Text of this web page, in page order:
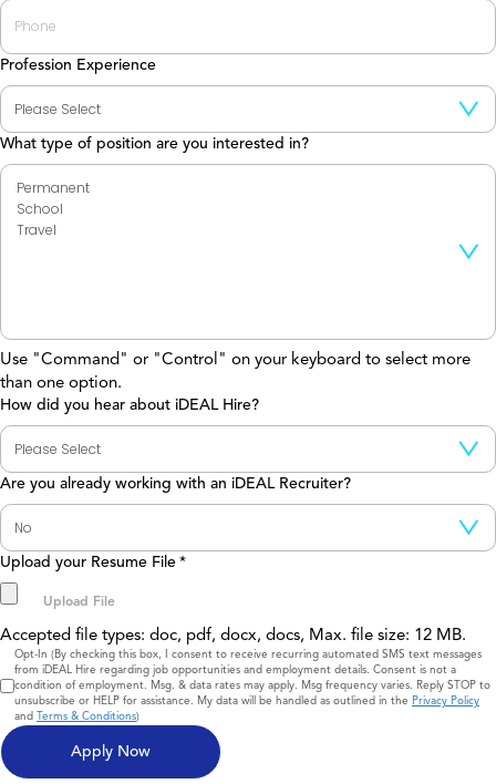
Profession Experience
What type of position are you interested in?
Use "Command" or "Control" on your keyboard to select more
than one option.
How did you hear about iDEAL Hire?
Are you already working with an iDEAL Recruiter?
Upload your Resume File *
Accepted file types: doc, pdf, docx, docs, Max. file size: 12 MB.
Consent
Opt-In (By checking this box, I consent to receive recurring automated SMS text messages
from iDEAL Hire regarding job opportunities and employment details. Consent is not a
condition of employment. Msg. & data rates may apply. Msg frequency varies. Reply STOP to
unsubscribe or HELP for assistance. My data will be handled as outlined in the Privacy Policy
and Terms & Conditions)